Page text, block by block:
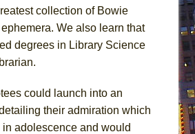
collection of Bowie
We also learn that
degrees in Library Science
could launch into an
their admiration which
adolescence and would